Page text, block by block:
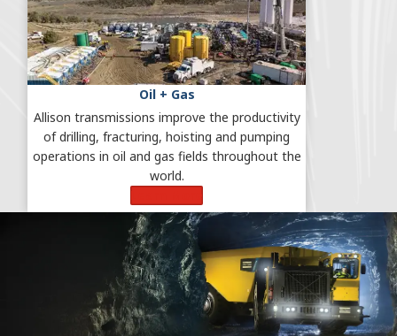
Oil + Gas
Allison transmissions improve the productivity
of drilling, fracturing, hoisting and pumping
operations in oil and gas fields throughout the
world.